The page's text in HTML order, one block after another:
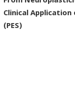
Clinical
(PES)